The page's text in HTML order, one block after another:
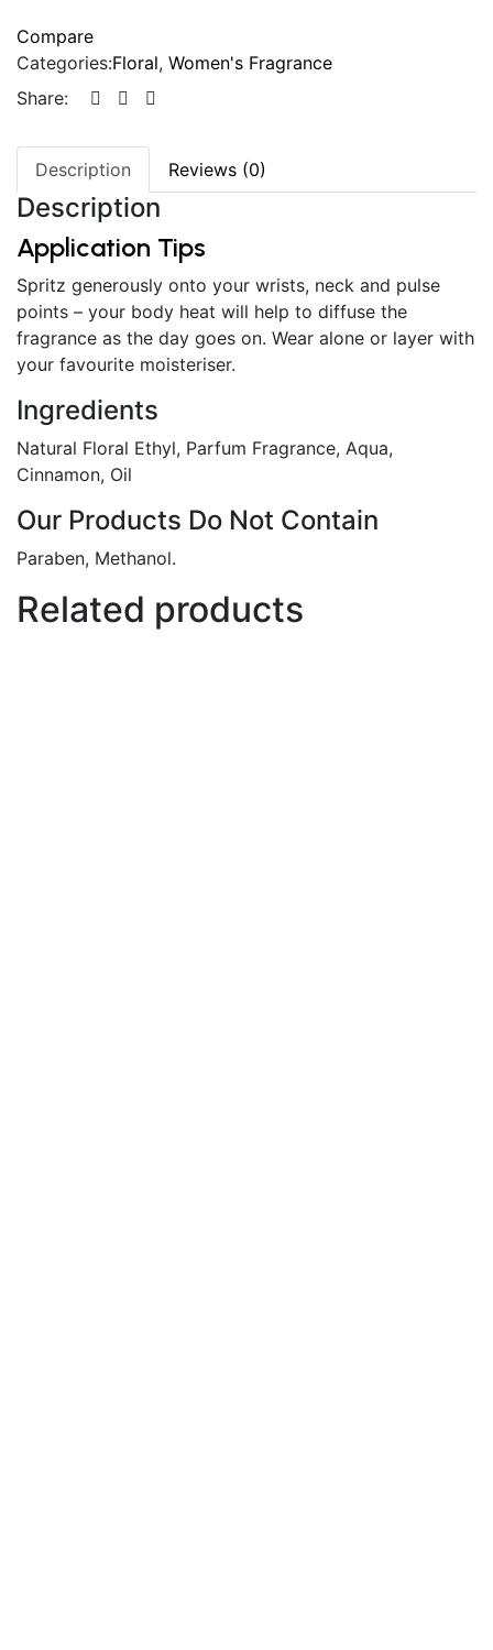
Compare
Categories:Floral, Women's Fragrance
Share:
Description Reviews (0)
Description
Application Tips
Spritz generously onto your wrists, neck and pulse
points – your body heat will help to diffuse the
fragrance as the day goes on. Wear alone or layer with
your favourite moisteriser.
Ingredients
Natural Floral Ethyl, Parfum Fragrance, Aqua,
Cinnamon, Oil
Our Products Do Not Contain
Paraben, Methanol.
Related products